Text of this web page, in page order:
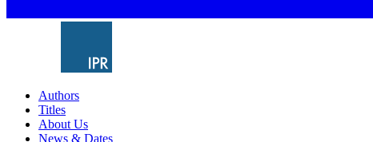
Authors
Titles
About Us
News & Dates